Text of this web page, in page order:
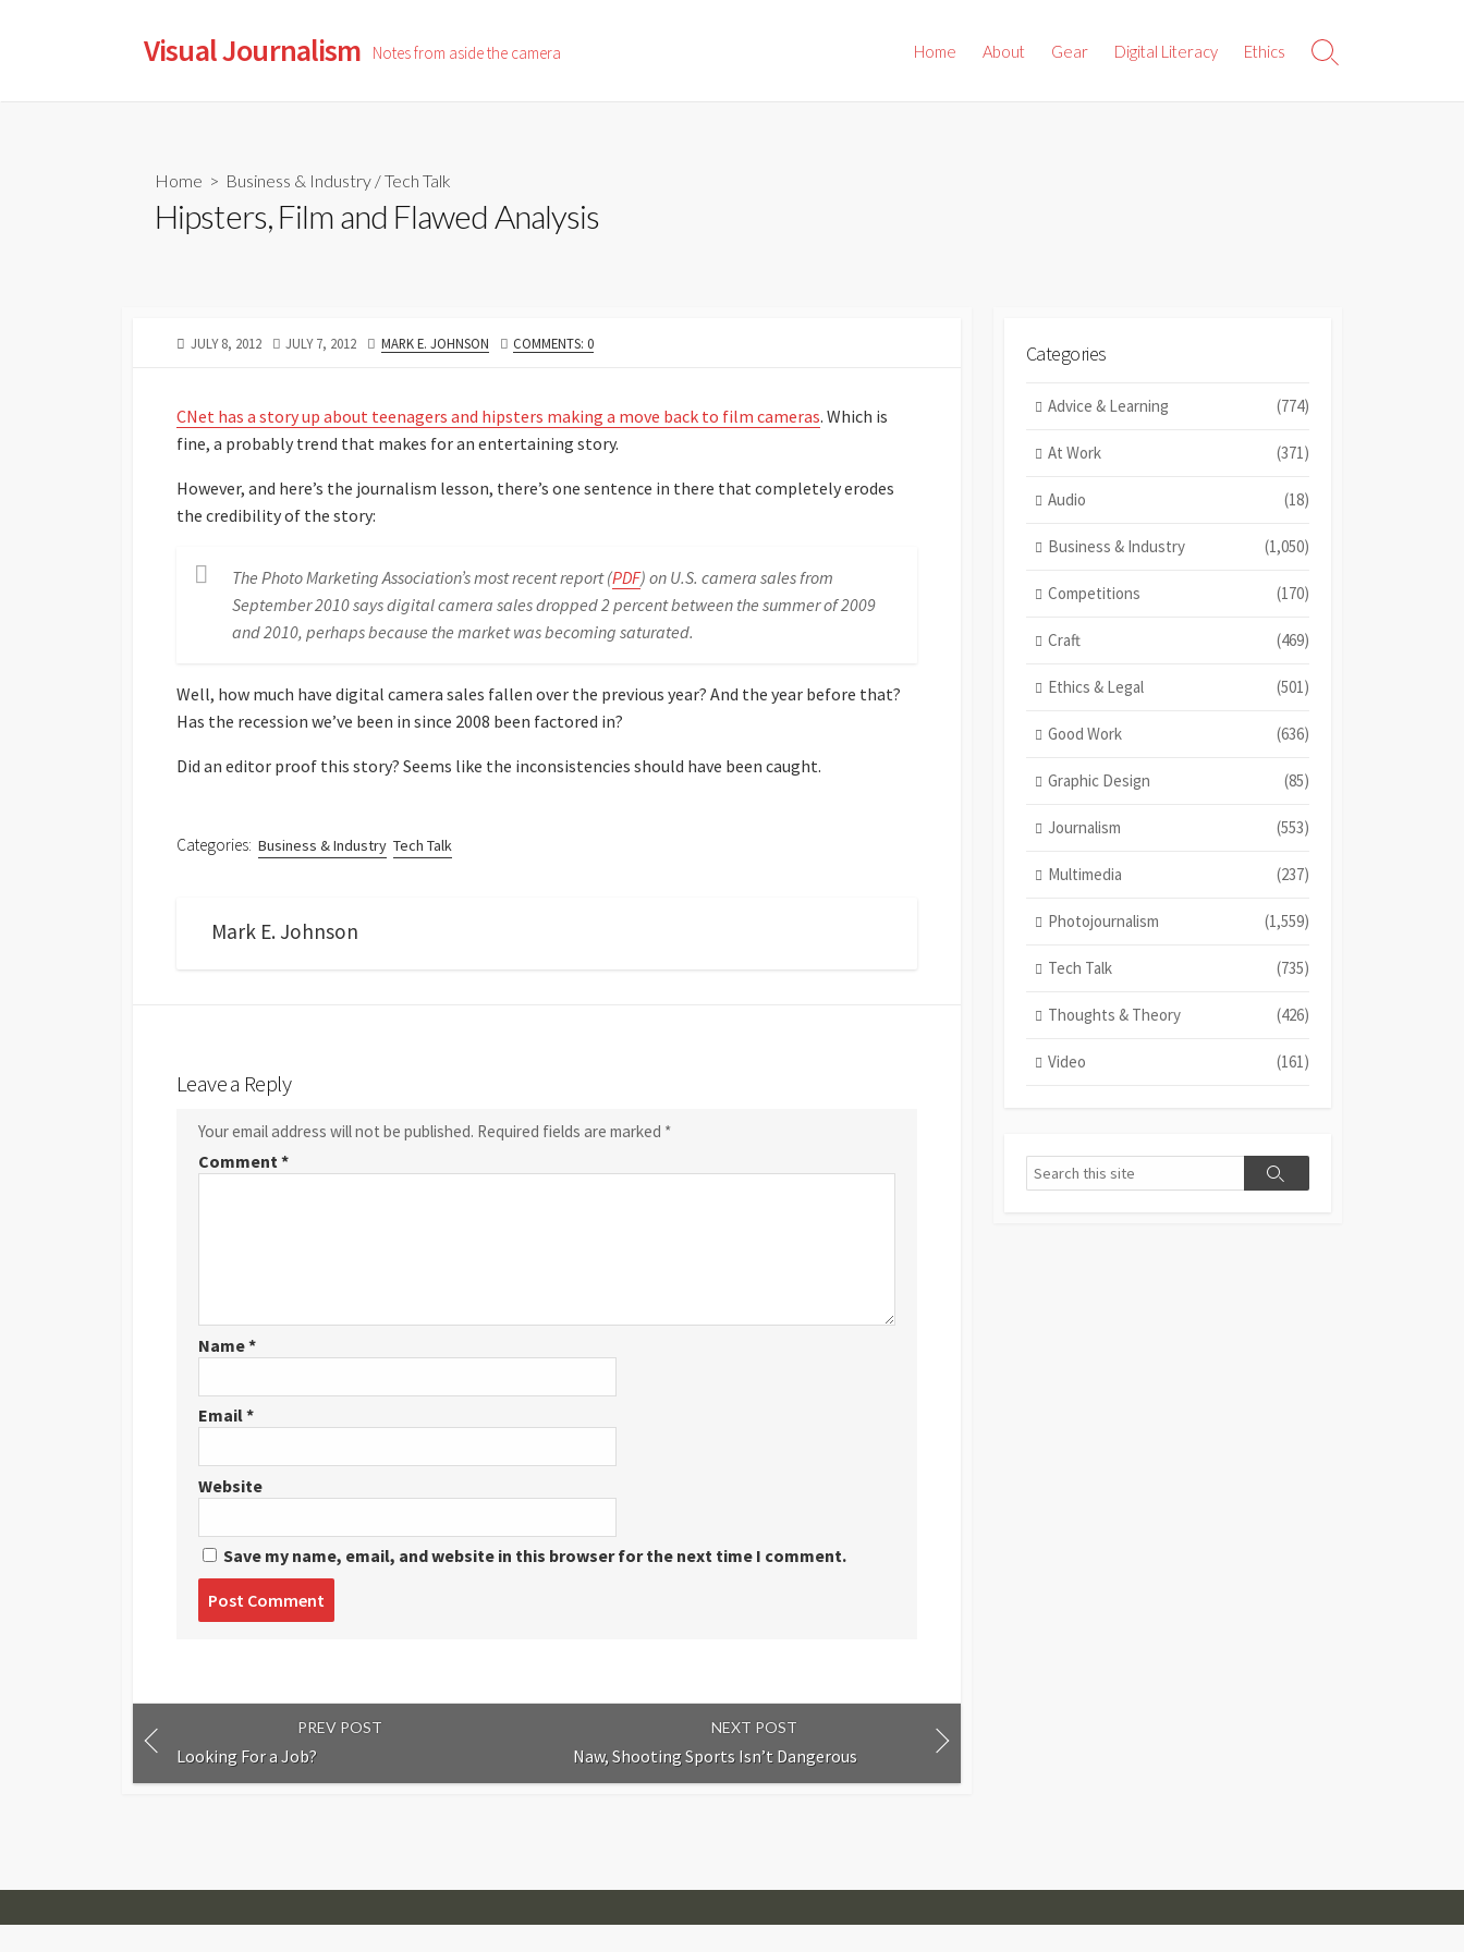
Visual Journalism Notes from aside the camera Home About Gear Digital Literacy Ethics
Search
Home > Business & Industry /Tech Talk
Hipsters, Film and Flawed Analysis
PUBLISHED
JULY 8, 2012
LAST
JULY 7, 2012 AUTHOR
MARK E. JOHNSON COMMENTS: 0
CNet has a story up about teenagers and hipsters making a move back to film cameras. Which is
fine, a probably trend that makes for an entertaining story.
However, and here’s the journalism lesson, there’s one sentence in there that completely erodes
the credibility of the story:
The Photo Marketing Association’s most recent report (PDF) on U.S. camera sales from
September 2010 says digital camera sales dropped 2 percent between the summer of 2009
and 2010, perhaps because the market was becoming saturated.
Well, how much have digital camera sales fallen over the previous year? And the year before that?
Has the recession we’ve been in since 2008 been factored in?
Did an editor proof this story? Seems like the inconsistencies should have been caught.
Categories: Business & Industry Tech Talk
Mark E. Johnson
Leave a Reply
Your email address will not be published. Required fields are marked *
Comment*
Name*
Email*
Website
Save my name, email, and website in this browser for the next time I comment.
PREV POST
Looking For a Job?
NEXT POST
Naw, Shooting Sports Isn’t Dangerous
Categories
Advice & Learning (774)
At Work (371)
Audio (18)
Business & Industry (1,050)
Competitions (170)
Craft (469)
Ethics & Legal (501)
Good Work (636)
Graphic Design (85)
Journalism (553)
Multimedia (237)
Photojournalism (1,559)
Tech Talk (735)
Thoughts & Theory (426)
Video (161)
Search
Search